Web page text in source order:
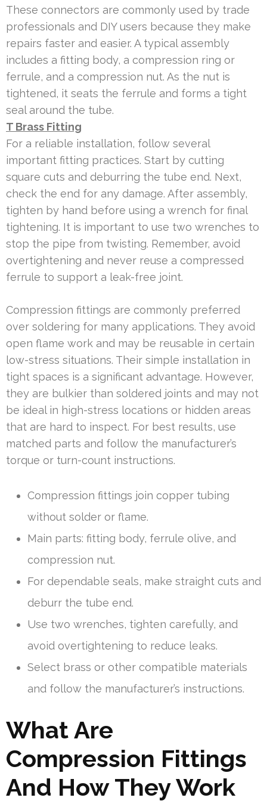
These connectors are commonly used by trade
professionals and DIY users because they make
repairs faster and easier. A typical assembly
includes a fitting body, a compression ring or
ferrule, and a compression nut. As the nut is
tightened, it seats the ferrule and forms a tight
seal around the tube.
T Brass Fitting
For a reliable installation, follow several
important fitting practices. Start by cutting
square cuts and deburring the tube end. Next,
check the end for any damage. After assembly,
tighten by hand before using a wrench for final
tightening. It is important to use two wrenches to
stop the pipe from twisting. Remember, avoid
overtightening and never reuse a compressed
ferrule to support a leak-free joint.
Compression fittings are commonly preferred
over soldering for many applications. They avoid
open flame work and may be reusable in certain
low-stress situations. Their simple installation in
tight spaces is a significant advantage. However,
they are bulkier than soldered joints and may not
be ideal in high-stress locations or hidden areas
that are hard to inspect. For best results, use
matched parts and follow the manufacturer’s
torque or turn-count instructions.
Compression fittings join copper tubing
without solder or flame.
Main parts: fitting body, ferrule olive, and
compression nut.
For dependable seals, make straight cuts and
deburr the tube end.
Use two wrenches, tighten carefully, and
avoid overtightening to reduce leaks.
Select brass or other compatible materials
and follow the manufacturer’s instructions.
What Are
Compression Fittings
And How They Work